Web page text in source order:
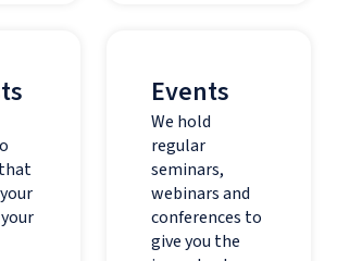
Events
We hold
regular
seminars,
webinars and
conferences to
give you the